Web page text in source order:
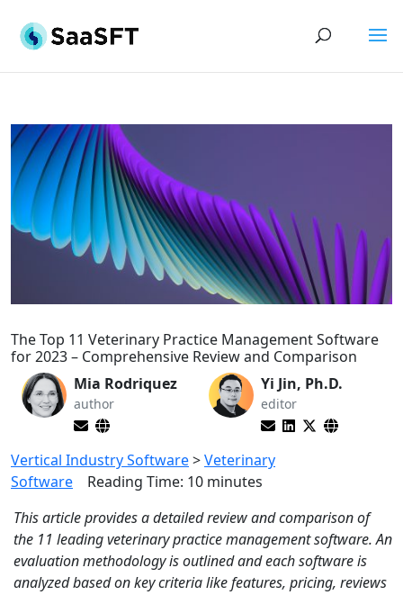
The Top 11 Veterinary Practice Management Software
for 2023 – Comprehensive Review and Comparison
Mia Rodriquez
author
Yi Jin, Ph.D.
editor
Vertical Industry Software>Veterinary
Software
Reading Time: 10 minutes
This article provides a detailed review and comparison of
the 11 leading veterinary practice management software. An
evaluation methodology is outlined and each software is
analyzed based on key criteria like features, pricing, reviews